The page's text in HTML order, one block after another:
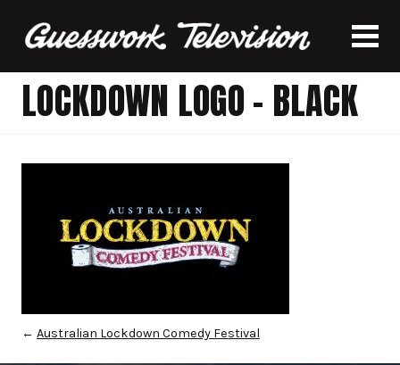
LOCKDOWN LOGO – BLACK
← Australian Lockdown Comedy Festival